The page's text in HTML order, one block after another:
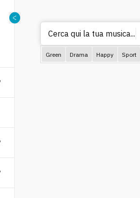
Cerca qui la tua musica.
Green Drama Happy Sport